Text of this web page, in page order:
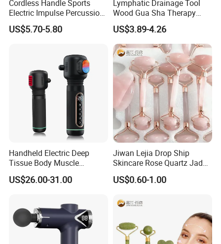
Cordless Handle Sports
Electric Impulse Percussion
Deep Tissue Vibration Body
Muscle Massage
US$5.70-5.80
Lymphatic Drainage Tool
Wood Gua Sha Therapy
Massage Roller Anti
Cellulite Paddle Massager
US$3.89-4.26
Handheld Electric Deep
Tissue Body Muscle
Massager High Intensity
Vibration Massage Gun
US$26.00-31.00
Jiwan Lejia Drop Ship
Skincare Rose Quartz Jade
Guasha Facial Skin Care
Massage Tool Stone Face
US$0.60-1.00